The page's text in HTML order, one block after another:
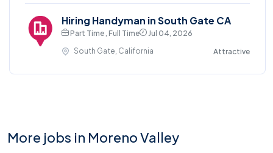
Hiring Handyman in South Gate CA
Part Time , Full Time
Jul 04, 2026
South Gate, California
Attractive
More jobs in Moreno Valley